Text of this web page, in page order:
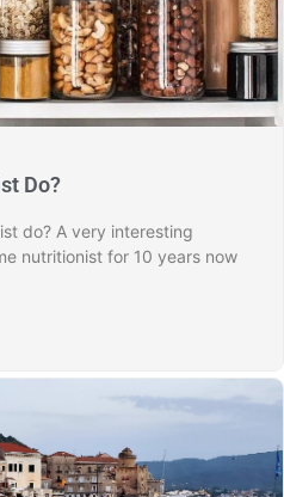
Do?
do? A very interesting
nutritionist for 10 years now